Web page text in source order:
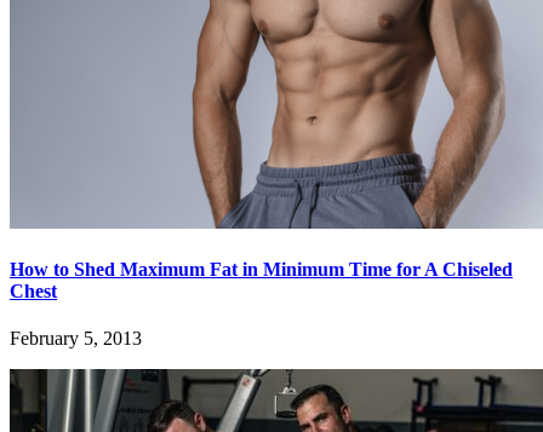
How to Shed Maximum Fat in Minimum Time for A Chiseled
Chest
February 5, 2013